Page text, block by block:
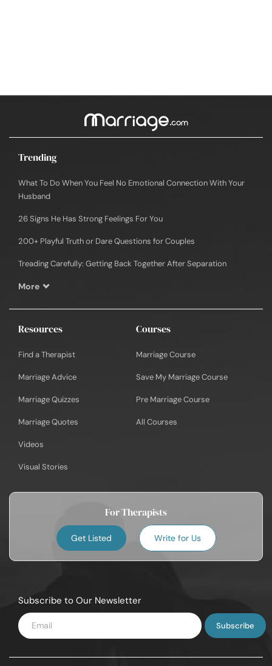
Trending
What To Do When You Feel No Emotional Connection With Your
Husband
26 Signs He Has Strong Feelings For You
200+ Playful Truth or Dare Questions for Couples
Treading Carefully: Getting Back Together After Separation
More
Resources
Find a Therapist
Marriage Advice
Marriage Quizzes
Marriage Quotes
Videos
Visual Stories
Courses
Marriage Course
Save My Marriage Course
Pre Marriage Course
All Courses
For Therapists
Get Listed Write for Us
Subscribe to Our Newsletter
Enter
Email